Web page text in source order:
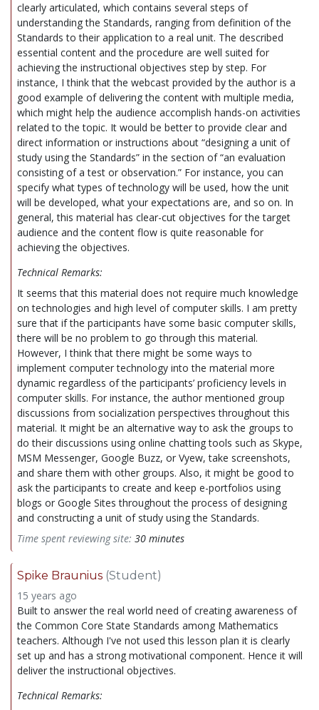
clearly articulated, which contains several steps of
understanding the Standards, ranging from definition of the
Standards to their application to a real unit. The described
essential content and the procedure are well suited for
achieving the instructional objectives step by step. For
instance, I think that the webcast provided by the author is a
good example of delivering the content with multiple media,
which might help the audience accomplish hands-on activities
related to the topic. It would be better to provide clear and
direct information or instructions about “designing a unit of
study using the Standards” in the section of “an evaluation
consisting of a test or observation.” For instance, you can
specify what types of technology will be used, how the unit
will be developed, what your expectations are, and so on. In
general, this material has clear-cut objectives for the target
audience and the content flow is quite reasonable for
achieving the objectives.
Technical Remarks:
It seems that this material does not require much knowledge
on technologies and high level of computer skills. I am pretty
sure that if the participants have some basic computer skills,
there will be no problem to go through this material.
However, I think that there might be some ways to
implement computer technology into the material more
dynamic regardless of the participants’ proficiency levels in
computer skills. For instance, the author mentioned group
discussions from socialization perspectives throughout this
material. It might be an alternative way to ask the groups to
do their discussions using online chatting tools such as Skype,
MSM Messenger, Google Buzz, or Vyew, take screenshots,
and share them with other groups. Also, it might be good to
ask the participants to create and keep e-portfolios using
blogs or Google Sites throughout the process of designing
and constructing a unit of study using the Standards.
Time spent reviewing site: 30 minutes
Spike Braunius (Student)
15 years ago
Built to answer the real world need of creating awareness of
the Common Core State Standards among Mathematics
teachers. Although I've not used this lesson plan it is clearly
set up and has a strong motivational component. Hence it will
deliver the instructional objectives.
Technical Remarks: